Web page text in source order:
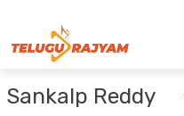
Sankalp Reddy